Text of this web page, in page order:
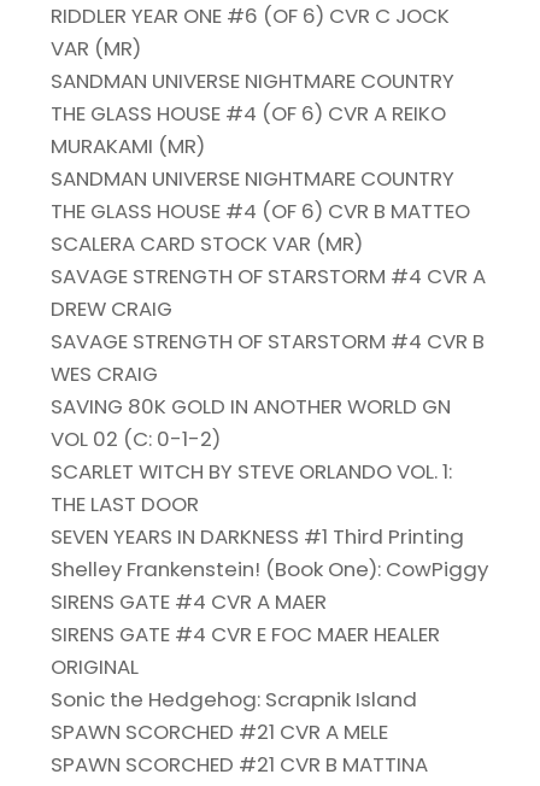
RIDDLER YEAR ONE #6 (OF 6) CVR C JOCK
VAR (MR)
SANDMAN UNIVERSE NIGHTMARE COUNTRY
THE GLASS HOUSE #4 (OF 6) CVR A REIKO
MURAKAMI (MR)
SANDMAN UNIVERSE NIGHTMARE COUNTRY
THE GLASS HOUSE #4 (OF 6) CVR B MATTEO
SCALERA CARD STOCK VAR (MR)
SAVAGE STRENGTH OF STARSTORM #4 CVR A
DREW CRAIG
SAVAGE STRENGTH OF STARSTORM #4 CVR B
WES CRAIG
SAVING 80K GOLD IN ANOTHER WORLD GN
VOL 02 (C: 0-1-2)
SCARLET WITCH BY STEVE ORLANDO VOL. 1:
THE LAST DOOR
SEVEN YEARS IN DARKNESS #1 Third Printing
Shelley Frankenstein! (Book One): CowPiggy
SIRENS GATE #4 CVR A MAER
SIRENS GATE #4 CVR E FOC MAER HEALER
ORIGINAL
Sonic the Hedgehog: Scrapnik Island
SPAWN SCORCHED #21 CVR A MELE
SPAWN SCORCHED #21 CVR B MATTINA